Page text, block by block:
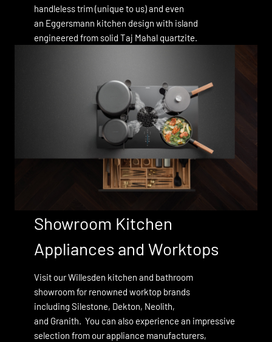
handleless trim (unique to us) and even
an Eggersmann kitchen design with island
engineered from solid Taj Mahal quartzite.
Showroom Kitchen
Appliances and Worktops
Visit our Willesden kitchen and bathroom
showroom for renowned worktop brands
including Silestone, Dekton, Neolith,
and Granith. You can also experience an impressive
selection from our appliance manufacturers,